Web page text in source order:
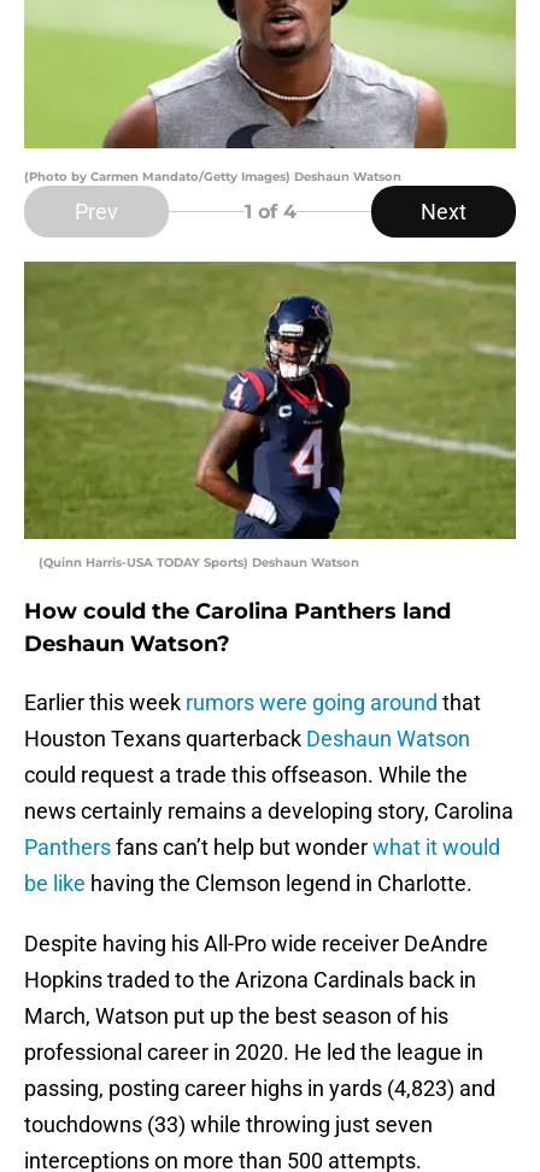
(Photo by Carmen Mandato/Getty Images) Deshaun Watson
Prev 1 of 4 Next
(Quinn Harris-USA TODAY Sports) Deshaun Watson
How could the Carolina Panthers land
Deshaun Watson?
Earlier this week rumors were going around that
Houston Texans quarterback Deshaun Watson
could request a trade this offseason. While the
news certainly remains a developing story, Carolina
Panthersfans can’t help but wonderwhat it would
be like having the Clemson legend in Charlotte.
Despite having his All-Pro wide receiver DeAndre
Hopkins traded to the Arizona Cardinals back in
March, Watson put up the best season of his
professional career in 2020. He led the league in
passing, posting career highs in yards (4,823) and
touchdowns (33) while throwing just seven
interceptions on more than 500 attempts.